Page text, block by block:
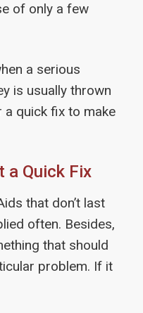
of only a few
a serious
is usually thrown
quick fix to make
a Quick Fix
that don’t last
often. Besides,
that should
problem. If it